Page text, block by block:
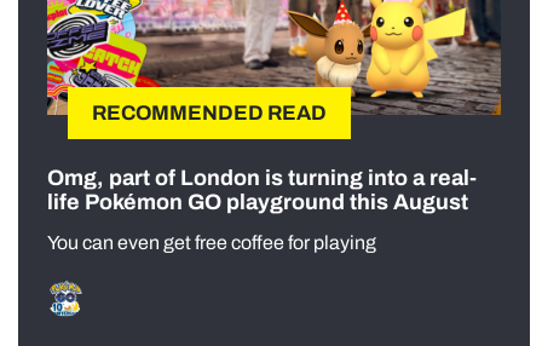
RECOMMENDED READ
Omg, part of London is turning into a real-
life Pokémon GO playground this August
You can even get free coffee for playing